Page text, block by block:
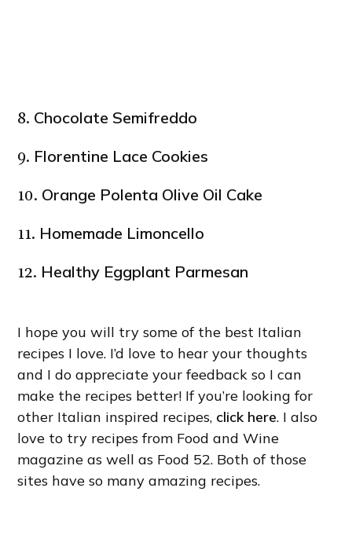
8. Chocolate Semifreddo
9. Florentine Lace Cookies
10. Orange Polenta Olive Oil Cake
11. Homemade Limoncello
12. Healthy Eggplant Parmesan
I hope you will try some of the best Italian
recipes I love. I’d love to hear your thoughts
and I do appreciate your feedback so I can
make the recipes better! If you’re looking for
other Italian inspired recipes, click here. I also
love to try recipes from Food and Wine
magazine as well as Food 52. Both of those
sites have so many amazing recipes.